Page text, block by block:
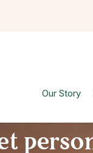
Our Story